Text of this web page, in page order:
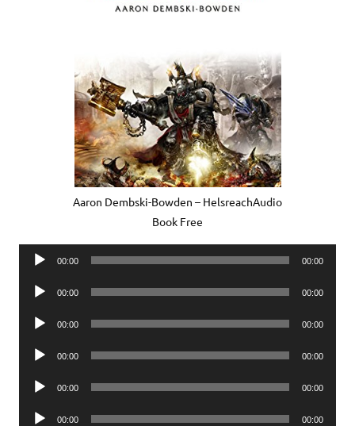
Aaron Dembski-Bowden – HelsreachAudio
Book Free
Audio
00:00 00:00
Audio
00:00 00:00
Audio
00:00 00:00
Audio
00:00 00:00
Audio
00:00 00:00
Audio
00:00 00:00